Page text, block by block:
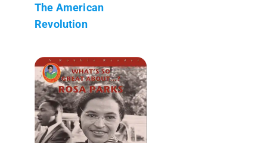
The American
Revolution